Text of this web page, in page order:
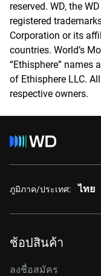
reserved. WD, the
registered
Corporation or its
countries. World’s
“Ethisphere” names
of Ethisphere LLC.
respective owners.
ภูมิภาค/ประเทศ: ไทย
ช้อปสินค้า
ลงชื่อสมัคร